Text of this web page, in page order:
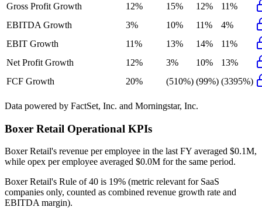
Gross Profit Growth
12% 15% 12%
11%
EBITDA Growth
3% 10% 11%
4%
EBIT Growth
11% 13% 14%
11%
Net Profit Growth
12% 3% 10%
13%
FCF Growth
20% (510%) (99%) (3395%)
Data powered by FactSet, Inc. and Morningstar, Inc.
Boxer Retail Operational KPIs
Boxer Retail's revenue per employee in the last FY averaged $0.1M,
while opex per employee averaged $0.0M for the same period.
Boxer Retail's Rule of 40 is 19% (metric relevant for SaaS
companies only, counted as combined revenue growth rate and
EBITDA margin).